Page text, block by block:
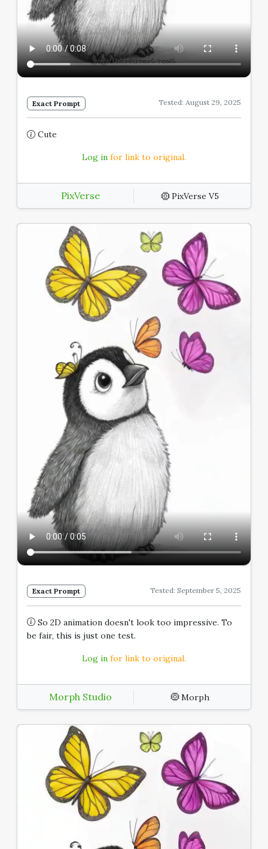
Exact Prompt Tested: August 29, 2025
Cute
Log in for link to original.
PixVerse PixVerse V5
Exact Prompt Tested: September 5, 2025
So 2D animation doesn't look too impressive. To
be fair, this is just one test.
Log in for link to original.
Morph Studio Morph